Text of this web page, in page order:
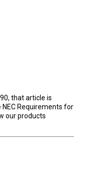
that article is
NEC Requirements for
our products